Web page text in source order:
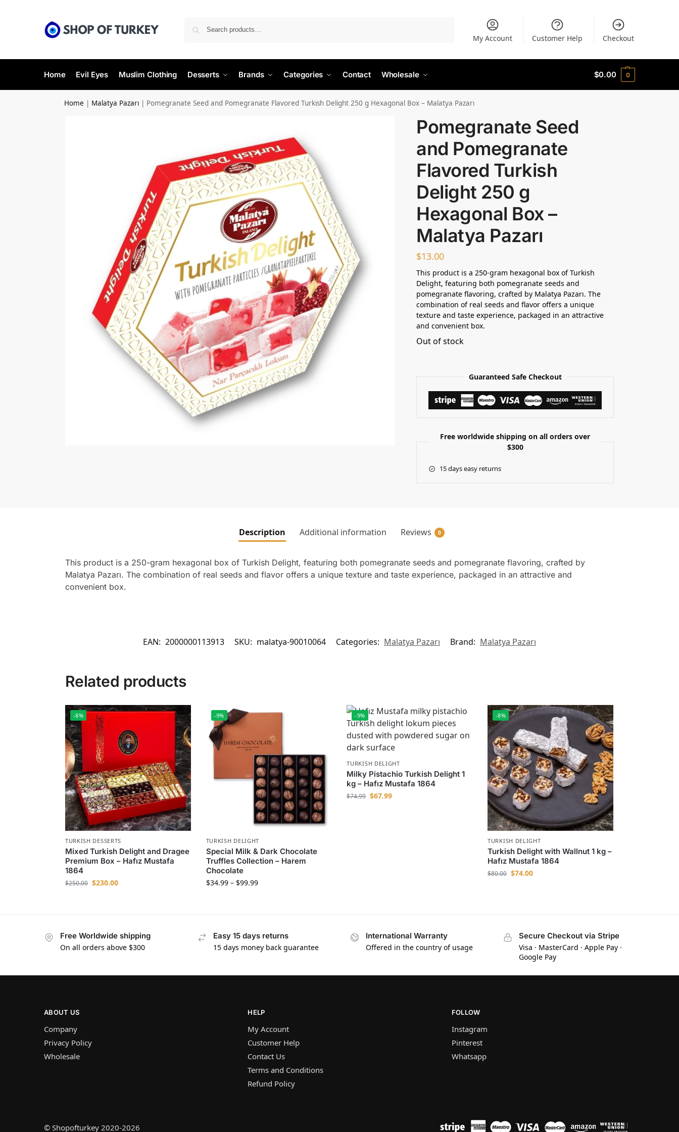
My Account Customer Help Checkout
Home Evil Eyes Muslim Clothing Desserts Brands Categories Contact Wholesale $0.00 0
Home | Malatya Pazarı | Pomegranate Seed and Pomegranate Flavored Turkish Delight 250 g Hexagonal Box – Malatya Pazarı
Pomegranate Seed
and Pomegranate
Flavored Turkish
Delight 250 g
Hexagonal Box –
Malatya Pazarı
$13.00
This product is a 250-gram hexagonal box of Turkish
Delight, featuring both pomegranate seeds and
pomegranate flavoring, crafted by Malatya Pazarı. The
combination of real seeds and flavor offers a unique
texture and taste experience, packaged in an attractive
and convenient box.
Out of stock
Guaranteed Safe Checkout
Free worldwide shipping on all orders over
$300
15 days easy returns
Description Additional information Reviews 0
This product is a 250-gram hexagonal box of Turkish Delight, featuring both pomegranate seeds and pomegranate flavoring, crafted by
Malatya Pazarı. The combination of real seeds and flavor offers a unique texture and taste experience, packaged in an attractive and
convenient box.
EAN: 2000000113913 SKU: malatya-90010064 Categories: Malatya Pazarı Brand: Malatya Pazarı
Related products
-8%
TURKISH DESSERTS
Mixed Turkish Delight and Dragee
Premium Box – Hafız Mustafa
1864
$250.00 $230.00
-9%
TURKISH DELIGHT
Special Milk & Dark Chocolate
Truffles Collection – Harem
Chocolate
$34.99 – $99.99
-9%
TURKISH DELIGHT
Milky Pistachio Turkish Delight 1
kg – Hafız Mustafa 1864
$74.99 $67.99
-8%
TURKISH DELIGHT
Turkish Delight with Wallnut 1 kg –
Hafız Mustafa 1864
$80.00 $74.00
Free Worldwide shipping
On all orders above $300
Easy 15 days returns
15 days money back guarantee
International Warranty
Offered in the country of usage
Secure Checkout via Stripe
Visa · MasterCard · Apple Pay ·
Google Pay
ABOUT US
Company
Privacy Policy
Wholesale
HELP
My Account
Customer Help
Contact Us
Terms and Conditions
Refund Policy
FOLLOW
Instagram
Pinterest
Whatsapp
© Shopofturkey 2020-2026